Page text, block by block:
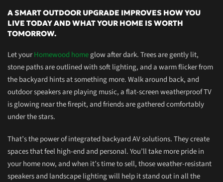
A SMART OUTDOOR UPGRADE IMPROVES HOW YOU
LIVE TODAY AND WHAT YOUR HOME IS WORTH
TOMORROW.
Let yourHomewood homeglow after dark. Trees are gently lit,
stone paths are outlined with soft lighting, and a warm flicker from
the backyard hints at something more. Walk around back, and
outdoor speakers are playing music, a flat-screen weatherproof TV
is glowing near the firepit, and friends are gathered comfortably
under the stars.
That’s the power ofintegrated backyard AV solutions. They create
spaces that feel high-end and personal. You’ll take more pride in
yourhome now,and when it’s time to sell, those weather-resistant
speakers and landscape lighting will help it stand out in all the